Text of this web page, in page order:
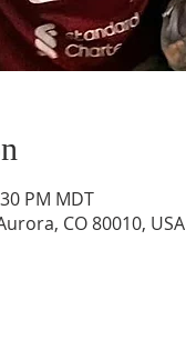
PM MDT
CO 80010, USA